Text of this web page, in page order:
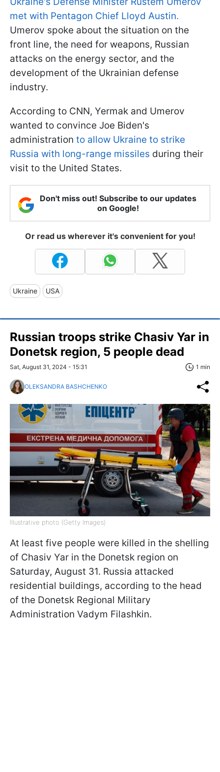
met with Pentagon Chief Lloyd Austin.
Umerov spoke about the situation on the
front line, the need for weapons, Russian
attacks on the energy sector, and the
development of the Ukrainian defense
industry.
According to CNN, Yermak and Umerov
wanted to convince Joe Biden's
administration to allow Ukraine to strike
Russia with long-range missiles during their
visit to the United States.
Don't miss out! Subscribe to our updates
on Google!
Or read us wherever it's convenient for you!
Ukraine USA
Russian troops strike Chasiv Yar in
Donetsk region, 5 people dead
Sat, August 31, 2024 - 15:31 1 min
OLEKSANDRA BASHCHENKO
Illustrative photo (Getty Images)
At least five people were killed in the shelling
of Chasiv Yar in the Donetsk region on
Saturday, August 31. Russia attacked
residential buildings, according to the head
of the Donetsk Regional Military
Administration Vadym Filashkin.